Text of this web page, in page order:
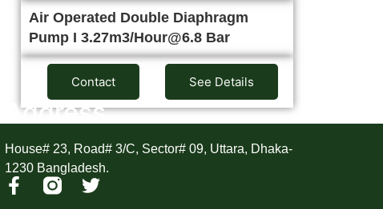
Air Operated Double Diaphragm
Pump I 3.27m3/Hour@6.8 Bar
Contact See Details
Address
House# 23, Road# 3/C, Sector# 09, Uttara, Dhaka-
1230 Bangladesh.